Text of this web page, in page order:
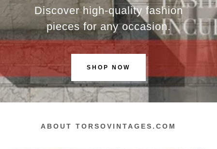
Discover high-quality fashion
pieces for any occasion.
SHOP NOW
ABOUT TORSOVINTAGES.COM